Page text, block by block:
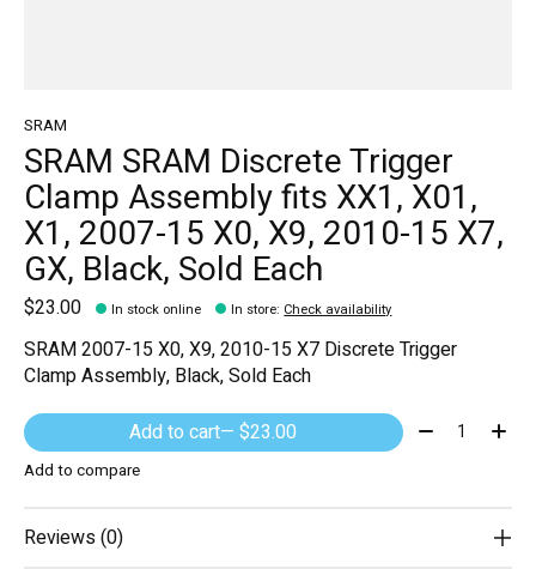
SRAM
SRAM SRAM Discrete Trigger
Clamp Assembly fits XX1, X01,
X1, 2007-15 X0, X9, 2010-15 X7,
GX, Black, Sold Each
$23.00 In stock online In store: Check availability
SRAM 2007-15 X0, X9, 2010-15 X7 Discrete Trigger
Clamp Assembly, Black, Sold Each
Add to cart
— $23.00 Quantity:
Add to compare
Reviews (0)